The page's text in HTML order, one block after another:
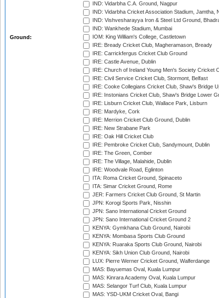
Ground:
IND: Vidarbha C.A. Ground, Nagpur
IND: Vidarbha Cricket Association Stadium, Jamtha,
IND: Vishvesharayya Iron & Steel Ltd Ground,
IND: Wankhede Stadium, Mumbai
IOM: King William's College, Castletown
IRE: Bready Cricket Club, Magheramason, Bready
IRE: Carrickfergus Cricket Club Ground
IRE: Castle Avenue, Dublin
IRE: Church of Ireland Young Men's Society Cricket
IRE: Civil Service Cricket Club, Stormont, Belfast
IRE: Cooke Collegians Cricket Club, Shaw's Bridge
IRE: Instonians Cricket Club, Shaw's Bridge Lower
IRE: Lisburn Cricket Club, Wallace Park, Lisburn
IRE: Mardyke, Cork
IRE: Merrion Cricket Club Ground, Dublin
IRE: New Strabane Park
IRE: Oak Hill Cricket Club
IRE: Pembroke Cricket Club, Sandymount, Dublin
IRE: The Green, Comber
IRE: The Village, Malahide, Dublin
IRE: Woodvale Road, Eglinton
ITA: Roma Cricket Ground, Spinaceto
ITA: Simar Cricket Ground, Rome
JER: Farmers Cricket Club Ground, St Martin
JPN: Korogi Sports Park, Nisshin
JPN: Sano International Cricket Ground
JPN: Sano International Cricket Ground 2
KENYA: Gymkhana Club Ground, Nairobi
KENYA: Mombasa Sports Club Ground
KENYA: Ruaraka Sports Club Ground, Nairobi
KENYA: Sikh Union Club Ground, Nairobi
LUX: Pierre Werner Cricket Ground, Walferdange
MAS: Bayuemas Oval, Kuala Lumpur
MAS: Kinrara Academy Oval, Kuala Lumpur
MAS: Selangor Turf Club, Kuala Lumpur
MAS: YSD-UKM Cricket Oval, Bangi